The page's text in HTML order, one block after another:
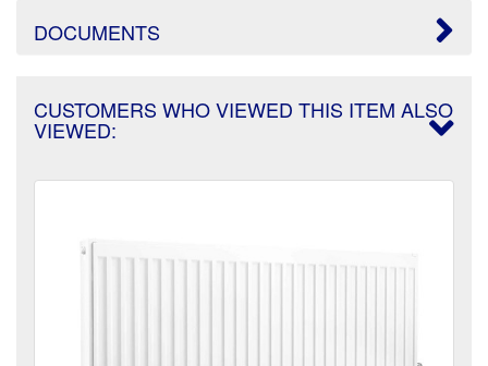
DOCUMENTS
CUSTOMERS WHO VIEWED THIS ITEM ALSO
VIEWED: